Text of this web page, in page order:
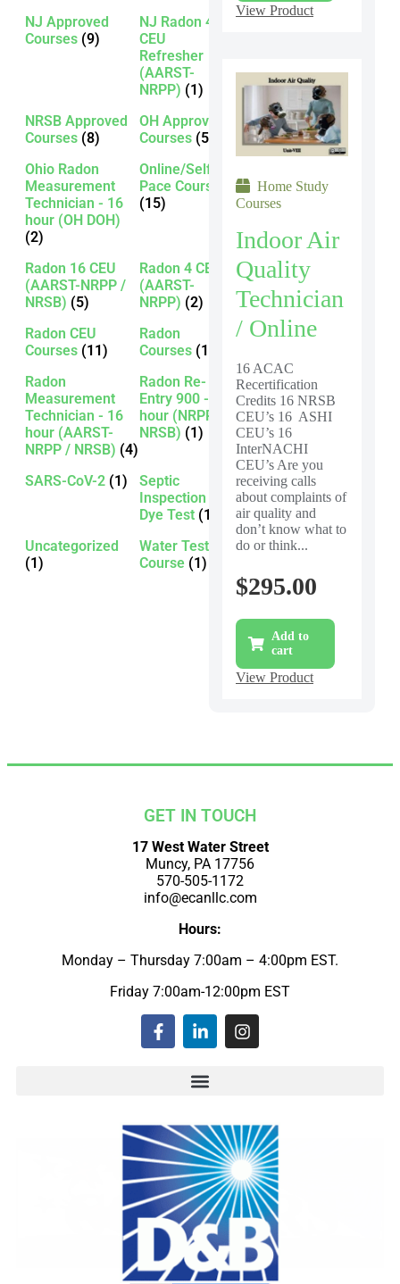
NJ Approved
Courses (9)
NJ Radon 4
CEU
Refresher
(AARST-
NRPP) (1)
NRSB Approved
Courses (8)
OH Approved
Courses (5)
Ohio Radon
Measurement
Technician - 16
hour (OH DOH)
(2)
Online/Self-
Pace Courses
(15)
Radon 16 CEU
(AARST-NRPP /
NRSB) (5)
Radon 4 CEU
(AARST-
NRPP) (2)
Radon CEU
Courses (11)
Radon
Courses (13)
Radon
Measurement
Technician - 16
hour (AARST-
NRPP / NRSB) (4)
Radon Re-
Entry 900 - 16
hour (NRPP /
NRSB) (1)
SARS-CoV-2 (1)
Septic
Inspection -
Dye Test (1)
Uncategorized
(1)
Water Testing
Course (1)
View Product
Home Study
Courses
Indoor Air
Quality
Technician
/ Online
16 ACAC
Recertification
Credits 16 NRSB
CEU’s 16 ASHI
CEU’s 16
InterNACHI
CEU’s Are you
receiving calls
about complaints of
air quality and
don’t know what to
do or think...
$295.00
Add to
cart
View Product
GET IN TOUCH
17 West Water Street
Muncy, PA 17756
570-505-1172
info@ecanllc.com
Hours:
Monday – Thursday 7:00am – 4:00pm EST.
Friday 7:00am-12:00pm EST